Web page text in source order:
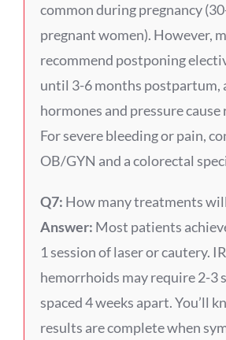
common during pregnancy
pregnant women). However,
recommend postponing
until 3-6 months postpartum,
hormones and pressure cause
For severe bleeding or pain,
OB/GYN and a colorectal
Q7: How many treatments
Answer: Most patients
1 session of laser or cautery.
hemorrhoids may require 2-3
spaced 4 weeks apart. You’ll
results are complete when